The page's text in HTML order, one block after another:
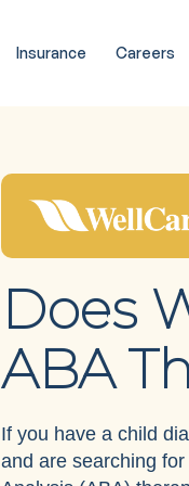
Insurance Careers
Does
ABA
If you have a child
and are searching